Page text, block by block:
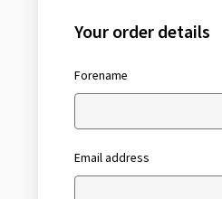
Your order details
Forename
Email address